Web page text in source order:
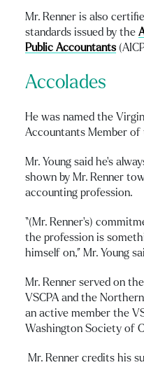
Mr. Renner is also
standards issued by the
Public Accountants
Accolades
He was named the
Accountants Member of
Mr. Young said he’s
shown by Mr. Renner
accounting profession.
“(Mr. Renner’s)
the profession is
himself on,” Mr. Young
Mr. Renner served on
VSCPA and the
an active member the
Washington Society of
Mr. Renner credits his